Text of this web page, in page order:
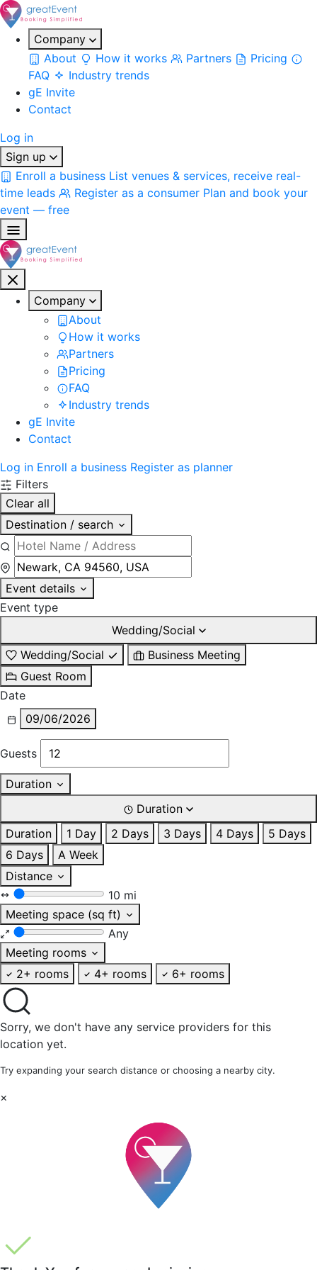
Company
About
How it works Partners
Pricing
FAQ
Industry trends
gE Invite
Contact
Log in
Sign up
Enroll a business List venues & services, receive real-
time leads
Register as a consumer Plan and book your
event — free
Company
About
How it works
Partners
Pricing
FAQ
Industry trends
gE Invite
Contact
Log in Enroll a business Register as planner
Filters
Clear all
Destination / search
Event details
Event type
Wedding/Social
Wedding/Social
Business Meeting
Guest Room
Date
09/06/2026
Guests
Duration
Duration
Duration
1 Day 2 Days 3 Days 4 Days
5 Days
6 Days
A Week
Distance
10 mi
Meeting space (sq ft)
Any
Meeting rooms
2+ rooms
4+ rooms 6+ rooms
Sorry, we don't have any service providers for this
location yet.
Try expanding your search distance or choosing a nearby city.
×